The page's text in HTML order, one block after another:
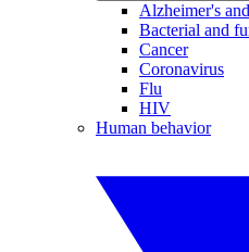
Alzheimer's
Bacterial and
Cancer
Coronavirus
Flu
HIV
Human behavior